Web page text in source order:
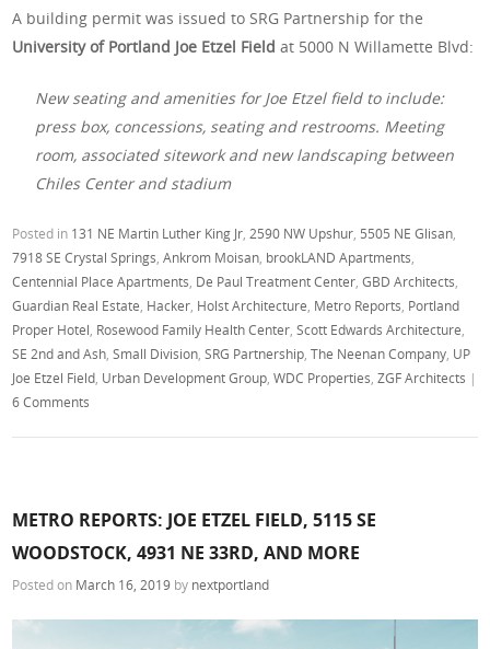
A building permit was issued to SRG Partnership for the
University of Portland Joe Etzel Field at 5000 N Willamette Blvd:
New seating and amenities for Joe Etzel field to include:
press box, concessions, seating and restrooms. Meeting
room, associated sitework and new landscaping between
Chiles Center and stadium
Posted in 131 NE Martin Luther King Jr,2590 NW Upshur, 5505 NE Glisan,
7918 SE Crystal Springs,Ankrom Moisan, brookLAND Apartments,
Centennial Place Apartments, De Paul Treatment Center,GBD Architects,
Guardian Real Estate, Hacker, Holst Architecture, Metro Reports, Portland
Proper Hotel, Rosewood Family Health Center,Scott Edwards Architecture,
SE 2nd and Ash,Small Division,SRG Partnership,The Neenan Company, UP
Joe Etzel Field, Urban Development Group,WDC Properties,ZGF Architects |
6 Comments
METRO REPORTS: JOE ETZEL FIELD, 5115 SE
WOODSTOCK, 4931 NE 33RD, AND MORE
Posted on March 16, 2019 by nextportland